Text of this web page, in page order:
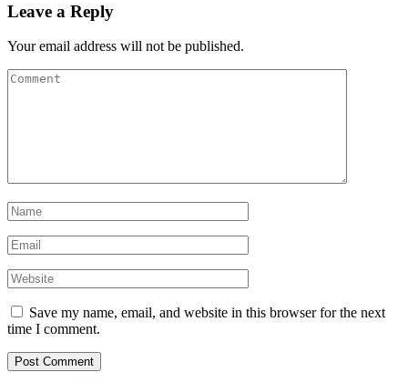
Leave a Reply
Your email address will not be published.
Save my name, email, and website in this browser for the next
time I comment.